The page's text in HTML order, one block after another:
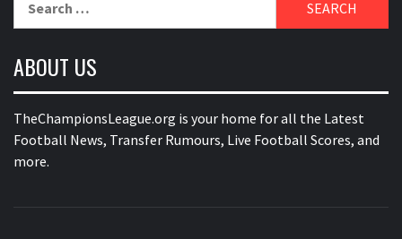
for:
ABOUT US
TheChampionsLeague.org is your home for all the Latest
Football News, Transfer Rumours, Live Football Scores, and
more.